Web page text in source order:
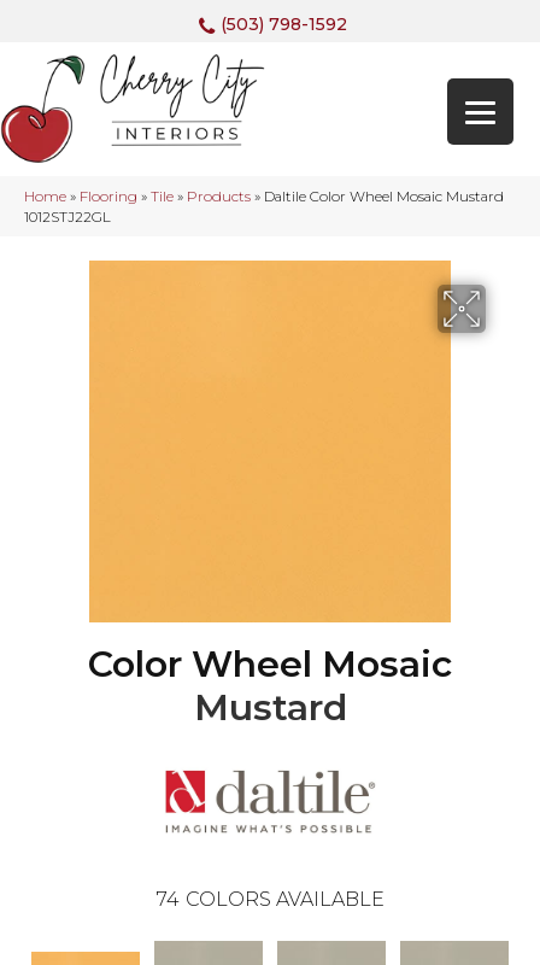
(503) 798-1592
Home » Flooring » Tile » Products » Daltile Color Wheel Mosaic Mustard
1012STJ22GL
Color Wheel Mosaic
Mustard
74 COLORS AVAILABLE